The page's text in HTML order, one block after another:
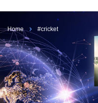
Home #cricket